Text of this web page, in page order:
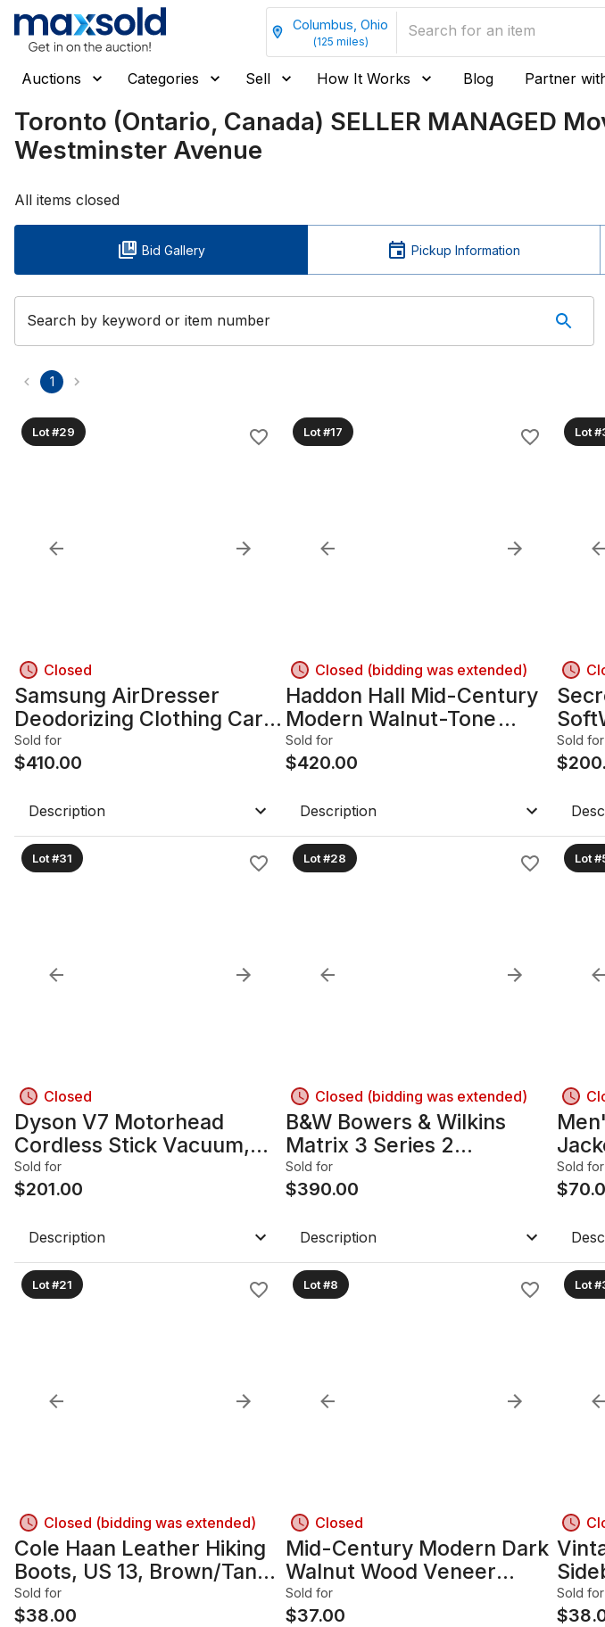
Columbus, Ohio
(125 miles)
Auctions Categories Sell How It Works Blog Partner
Toronto (Ontario, Canada) SELLER MANAGED
Westminster Avenue
All items closed
Bid Gallery Pickup Information
Search by keyword or item number
1
Lot #29
Closed
Samsung AirDresser
Deodorizing Clothing Care
System, Mirrored Door,
Dark Gray
Sold for
$410.00
Description
Lot #17
Closed (bidding was extended)
Haddon Hall Mid-Century
Modern Walnut-Tone
Sideboard/Credenza
Sold for
$420.00
Description
Lot
Sold for
$
Lot #31
Closed
Dyson V7 Motorhead
Cordless Stick Vacuum,
Fuchsia/Gray
Sold for
$201.00
Description
Lot #28
Closed (bidding was extended)
B&W Bowers & Wilkins
Matrix 3 Series 2
Floorstanding Speakers
Pair
Sold for
$390.00
Description
Lot
Sold for
$
Lot #21
Closed (bidding was extended)
Cole Haan Leather Hiking
Boots, US 13, Brown/Tan
with Red Laces
Sold for
$38.00
Lot #8
Closed
Mid-Century Modern Dark
Walnut Wood Veneer
Nightstand, 19x14x25in
Sold for
$37.00
Lot
Sold for
$